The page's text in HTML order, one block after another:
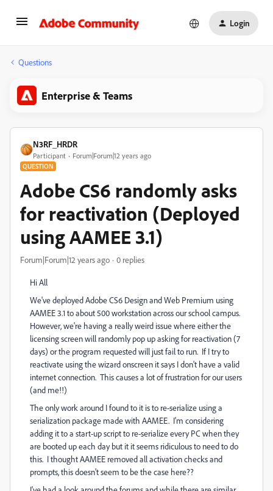
Login
Questions
Enterprise & Teams
N3RF_HRDR
Participant Forum|Forum|12 years ago
QUESTION
Adobe CS6 randomly asks
for reactivation (Deployed
using AAMEE 3.1)
Forum|Forum|12 years ago 0 replies
Hi All
We've deployed Adobe CS6 Design and Web Premium using
AAMEE 3.1 to about 500 workstation across our school campus.
However, we're having a really weird issue where either the
licensing screen will randomly pop up asking for reactivation (7
days) or the program requested will just fail to run. If I try to
reactivate using the wizard onscreen it says I don't have a valid
internet connection. This causes a lot of frustration for our users
(and me!!)
The only work around I found to it is to re-serialize using a
serialization package made with AAMEE. I'm considering
adding it to a start-up script to re-serialize every PC when they
are booted up each day but it it seems ridiculous to need to do
this. I thought AAMEE removed all activation checks and
prompts, this doesn't seem to be the case here??